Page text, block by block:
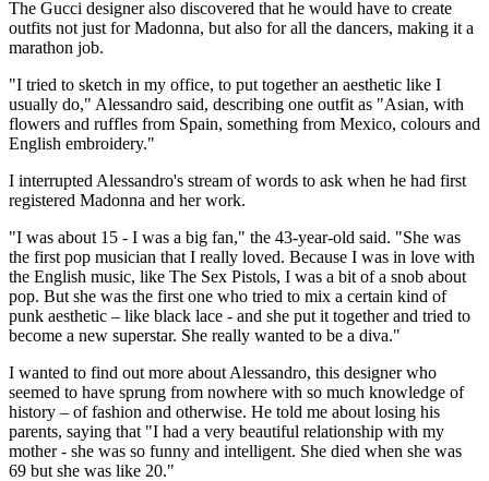
The Gucci designer also discovered that he would have to create
outfits not just for Madonna, but also for all the dancers, making it a
marathon job.
"I tried to sketch in my office, to put together an aesthetic like I
usually do," Alessandro said, describing one outfit as "Asian, with
flowers and ruffles from Spain, something from Mexico, colours and
English embroidery."
I interrupted Alessandro's stream of words to ask when he had first
registered Madonna and her work.
"I was about 15 - I was a big fan," the 43-year-old said. "She was
the first pop musician that I really loved. Because I was in love with
the English music, like The Sex Pistols, I was a bit of a snob about
pop. But she was the first one who tried to mix a certain kind of
punk aesthetic – like black lace - and she put it together and tried to
become a new superstar. She really wanted to be a diva."
I wanted to find out more about Alessandro, this designer who
seemed to have sprung from nowhere with so much knowledge of
history – of fashion and otherwise. He told me about losing his
parents, saying that "I had a very beautiful relationship with my
mother - she was so funny and intelligent. She died when she was
69 but she was like 20."